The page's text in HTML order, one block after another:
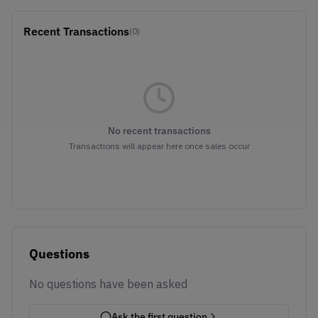
Recent Transactions(0)
No recent transactions
Transactions will appear here once sales occur
Questions
No questions have been asked